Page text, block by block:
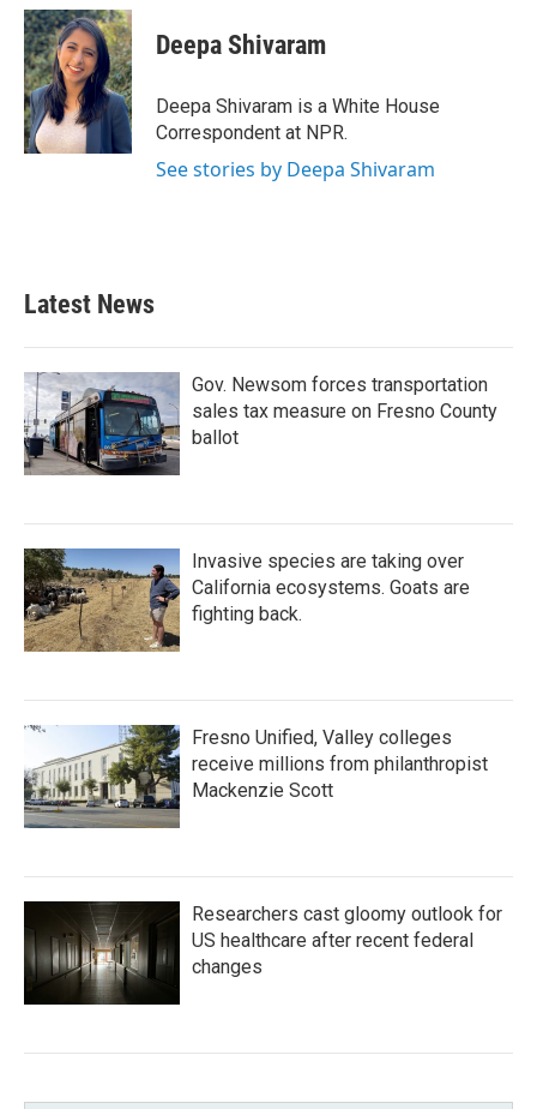
c
e
b
o
o
k
i
t
t
e
r
n
k
e
d
I
n
Deepa Shivaram
Deepa Shivaram is a White House
Correspondent at NPR.
See stories by Deepa Shivaram
Latest News
Gov. Newsom forces transportation
sales tax measure on Fresno County
ballot
Invasive species are taking over
California ecosystems. Goats are
fighting back.
Fresno Unified, Valley colleges
receive millions from philanthropist
Mackenzie Scott
Researchers cast gloomy outlook for
US healthcare after recent federal
changes